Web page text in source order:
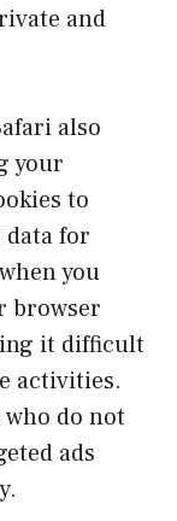
and
also
your
to
for
you
browser
it difficult
activities.
do not
ads